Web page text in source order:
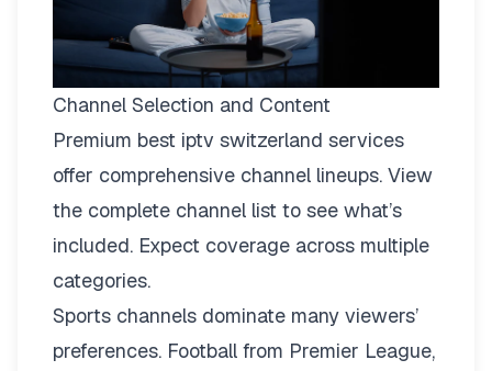
Channel Selection and Content
Premium best iptv switzerland services
offer comprehensive channel lineups. View
the complete channel list to see what’s
included. Expect coverage across multiple
categories.
Sports channels dominate many viewers’
preferences. Football from Premier League,